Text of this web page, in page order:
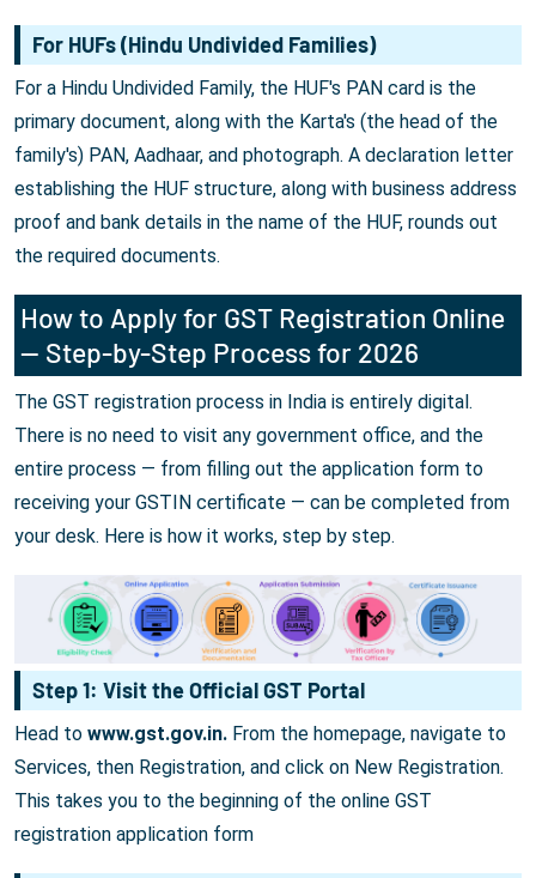
For HUFs (Hindu Undivided Families)
For a Hindu Undivided Family, the HUF's PAN card is the
primary document, along with the Karta's (the head of the
family's) PAN, Aadhaar, and photograph. A declaration letter
establishing the HUF structure, along with business address
proof and bank details in the name of the HUF, rounds out
the required documents.
How to Apply for GST Registration Online
— Step-by-Step Process for 2026
The GST registration process in India is entirely digital.
There is no need to visit any government office, and the
entire process — from filling out the application form to
receiving your GSTIN certificate — can be completed from
your desk. Here is how it works, step by step.
Step 1: Visit the Official GST Portal
Head to www.gst.gov.in. From the homepage, navigate to
Services, then Registration, and click on New Registration.
This takes you to the beginning of the online GST
registration application form